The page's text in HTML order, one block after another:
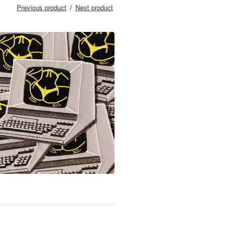
Previous product Next product